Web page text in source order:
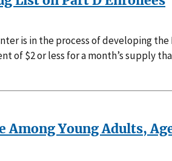
is in the process of developing
of $2 or less for a month’s
Among Young Adults,